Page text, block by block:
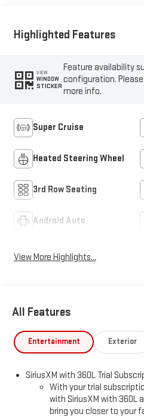
Highlighted Features
VIEW
WINDOW
STICKER
Feature availability
configuration.
more info.
Super Cruise
Heated Steering Wheel
3rd Row Seating
Android Auto
View More Highlights...
All Features
Entertainment Exterior
SiriusXM with 360L Trial
With your trial
with SiriusXM with 360L
bring you closer to your